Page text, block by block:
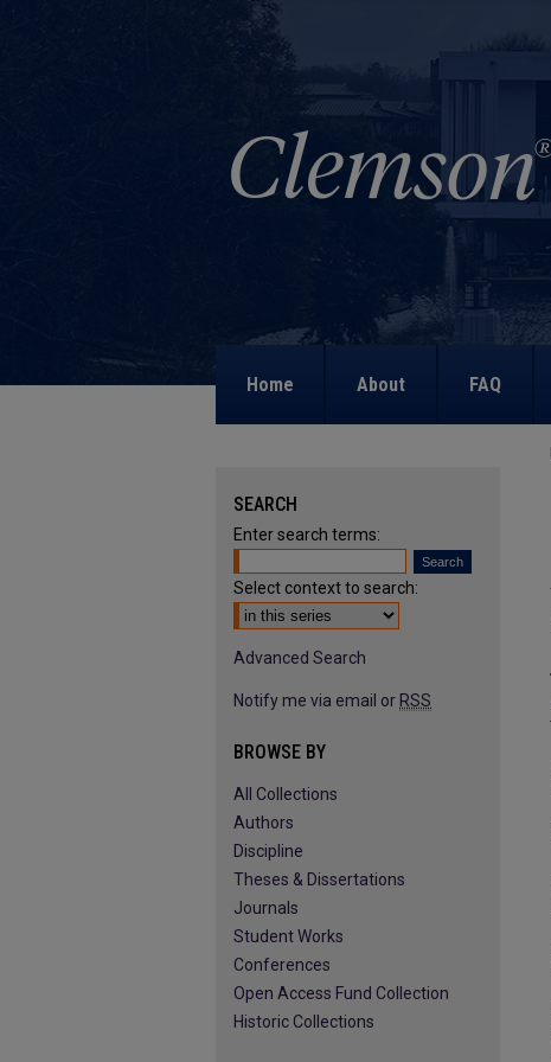
Home About FAQ
SEARCH
Enter search terms:
Select context to search:
Advanced Search
Notify me via email or RSS
BROWSE BY
All Collections
Authors
Discipline
Theses & Dissertations
Journals
Student Works
Conferences
Open Access Fund Collection
Historic Collections